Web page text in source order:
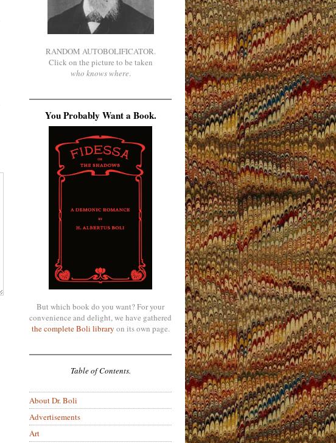
RANDOM AUTOBOLIFICATOR.
Click on the picture to be taken
who knows where.
You Probably Want a Book.
But which book do you want? For your
convenience and delight, we have gathered
the complete Boli library on its own page.
Table of Contents.
About Dr. Boli
Advertisements
Art